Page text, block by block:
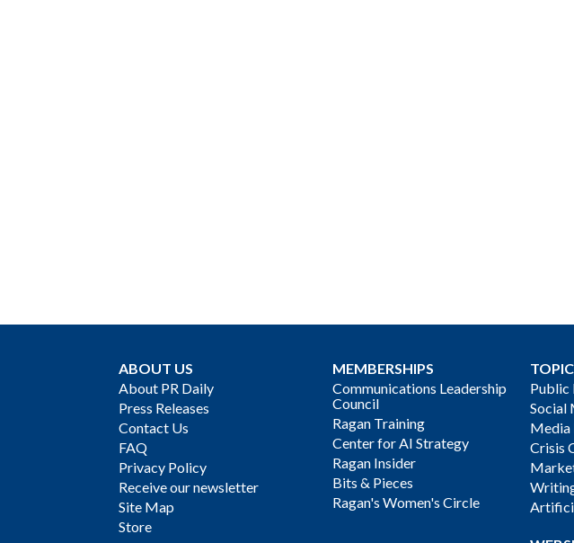
ABOUT US
About PR Daily
Press Releases
Contact Us
FAQ
Privacy Policy
Receive our newsletter
Site Map
Store
MEMBERSHIPS
Communications Leadership
Council
Ragan Training
Center for AI Strategy
Ragan Insider
Bits & Pieces
Ragan's Women's Circle
Public
Social
Media
Crisis